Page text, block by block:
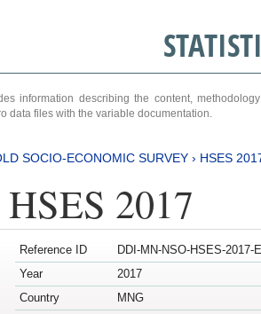
information describing the content,
data files with the variable documentation.
SOCIO-ECONOMIC SURVEY › HSES
2017
Reference ID
DDI-MN-NSO-HSES-2017-
Year
2017
Country
MNG